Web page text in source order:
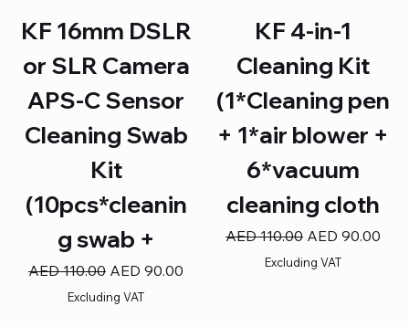
KF 16mm DSLR
or SLR Camera
APS-C Sensor
Cleaning Swab
Kit
(10pcs*cleanin
g swab +
Regular Price
AED 110.00 Sale Price
AED 90.00
Excluding VAT
KF 4-in-1
Cleaning Kit
(1*Cleaning pen
+ 1*air blower +
6*vacuum
cleaning cloth
Regular Price
AED 110.00 Sale Price
AED 90.00
Excluding VAT